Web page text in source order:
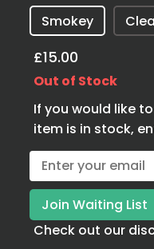
Smokey
£15.00
Out of Stock
If you would like
item is in stock,
Check out our